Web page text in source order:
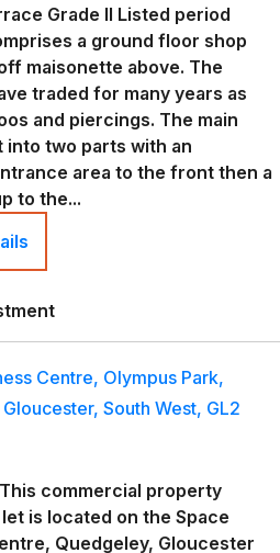
Grade II Listed period
a ground floor shop
maisonette above. The
traded for many years as
and piercings. The main
into two parts with an
area to the front then a
to the...
Centre, Olympus Park,
South West, GL2
This commercial property
is located on the Space
Quedgeley, Gloucester